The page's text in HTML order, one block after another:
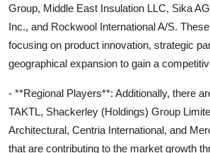
Group, Middle East Insulation LLC, Sika
Inc., and Rockwool International A/S.
focusing on product innovation, strategic
geographical expansion to gain a
- **Regional Players**: Additionally, there
TAKTL, Shackerley (Holdings) Group
Architectural, Centria International, and
that are contributing to the market growth